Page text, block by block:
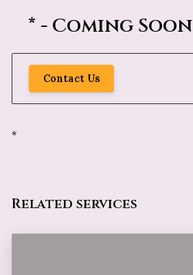
* - Coming Soon
Contact Us
*
Related services